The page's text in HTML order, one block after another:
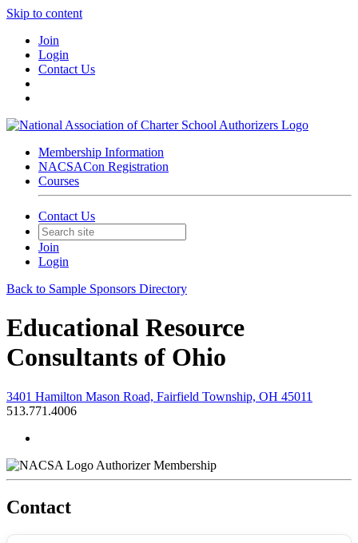
Skip to content
Join
Login
Contact Us
Membership Information
NACSACon Registration
Courses
Contact Us
Join
Login
Back to Sample Sponsors Directory
Educational Resource
Consultants of Ohio
3401 Hamilton Mason Road, Fairfield Township, OH 45011
513.771.4006
Authorizer Membership
Contact